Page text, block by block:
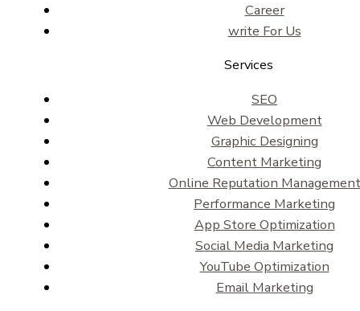
Career
write For Us
Services
SEO
Web Development
Graphic Designing
Content Marketing
Online Reputation Management
Performance Marketing
App Store Optimization
Social Media Marketing
YouTube Optimization
Email Marketing